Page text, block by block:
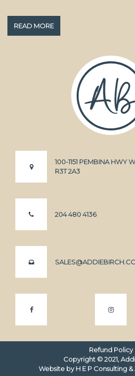
READ MORE
100-1151 PEMBINA HWY
R3T 2A3
204 480 4136
Refund Policy
Copyright ©2021,
Website byH E P Consulting &